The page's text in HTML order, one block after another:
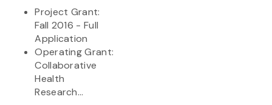
Project Grant:
Fall 2016 - Full
Application
Operating Grant:
Collaborative
Health
Research...